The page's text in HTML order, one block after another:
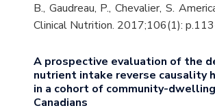
B., Gaudreau, P., Chevalier, S.
Clinical Nutrition. 2017;106(1):
A prospective evaluation of the
nutrient intake reverse causality
in a cohort of community-
Canadians